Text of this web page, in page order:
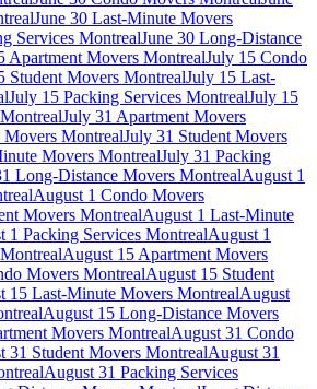
June 30 Last-Minute Movers
Services MontrealJune 30 Long-Distance
Apartment Movers MontrealJuly 15 Condo
Student Movers MontrealJuly 15 Last-
July 15 Packing Services MontrealJuly 15
July 31 Apartment Movers
MontrealJuly 31 Student Movers
Movers MontrealJuly 31 Packing
Long-Distance Movers MontrealAugust 1
August 1 Condo Movers
Movers MontrealAugust 1 Last-Minute
1 Packing Services MontrealAugust 1
August 15 Apartment Movers
Movers MontrealAugust 15 Student
15 Last-Minute Movers MontrealAugust
August 15 Long-Distance Movers
Movers MontrealAugust 31 Condo
31 Student Movers MontrealAugust 31
August 31 Packing Services